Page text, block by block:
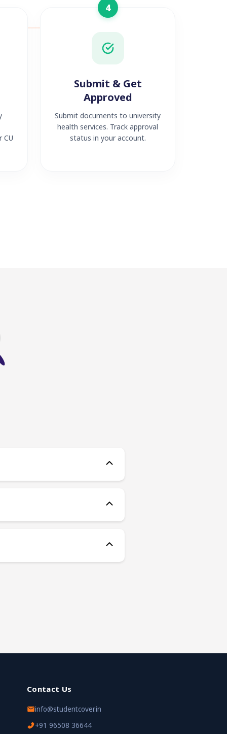
CU
4
Submit & Get
Approved
Submit documents to university
health services. Track approval
status in your account.
Contact Us
info@studentcover.in
+91 96508 36644